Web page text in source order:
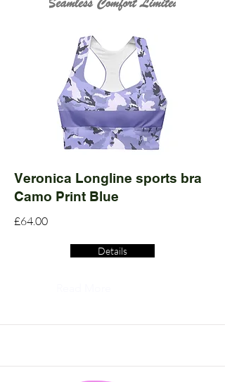
Veronica Longline sports bra
Camo Print Blue
£64.00
Details